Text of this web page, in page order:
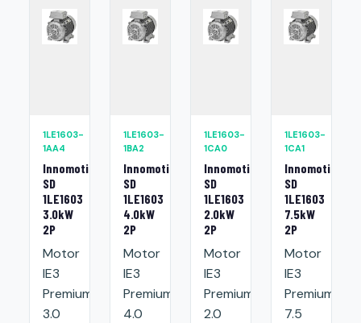
1LE1603-
1AA4
Innomotics
SD
1LE1603
3.0kW
2P
Motor
IE3
Premium:
3.0
1LE1603-
1BA2
Innomotics
SD
1LE1603
4.0kW
2P
Motor
IE3
Premium:
4.0
1LE1603-
1CA0
Innomotics
SD
1LE1603
2.0kW
2P
Motor
IE3
Premium:
2.0
1LE1603-
1CA1
Innomotics
SD
1LE1603
7.5kW
2P
Motor
IE3
Premium:
7.5